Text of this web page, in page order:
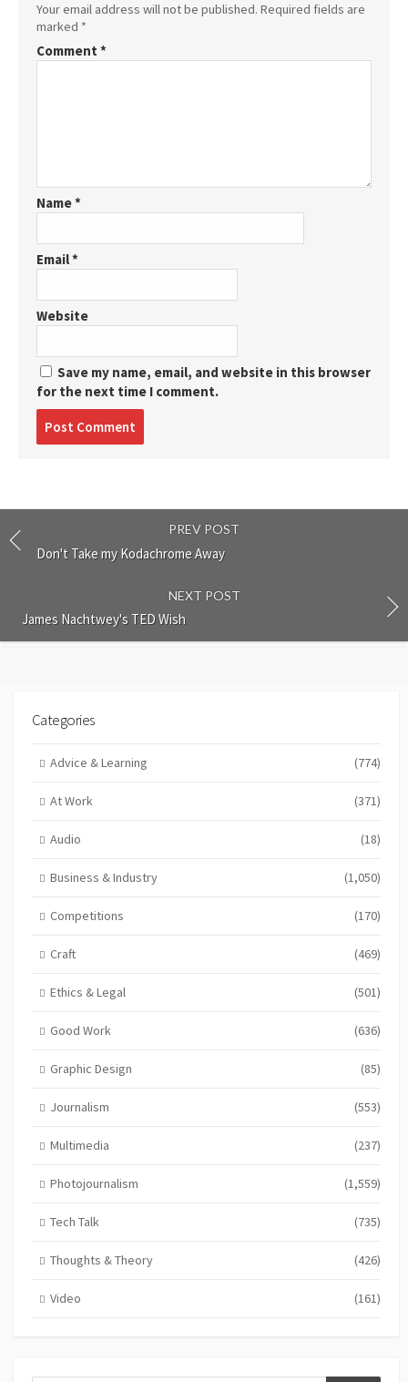
Your email address will not be published. Required fields are
marked *
Comment *
Name*
Email*
Website
Save my name, email, and website in this browser
for the next time I comment.
PREV POST
Don't Take my Kodachrome Away
NEXT POST
James Nachtwey's TED Wish
Categories
Advice & Learning (774)
At Work (371)
Audio (18)
Business & Industry (1,050)
Competitions (170)
Craft (469)
Ethics & Legal (501)
Good Work (636)
Graphic Design (85)
Journalism (553)
Multimedia (237)
Photojournalism (1,559)
Tech Talk (735)
Thoughts & Theory (426)
Video (161)